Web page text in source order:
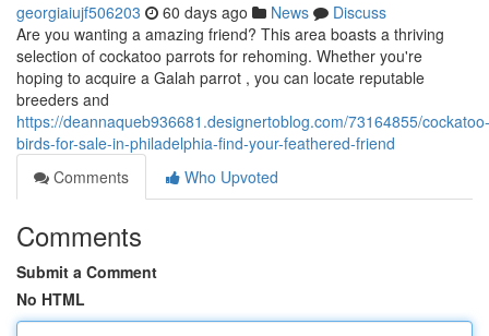
georgiaiujf506203 60 days ago News
Discuss
Are you wanting a amazing friend? This area boasts a thriving
selection of cockatoo parrots for rehoming. Whether you're
hoping to acquire a Galah parrot , you can locate reputable
breeders and
https://deannaqueb936681.designertoblog.com/73164855/cockatoo-
birds-for-sale-in-philadelphia-find-your-feathered-friend
Comments
Who Upvoted
Comments
Submit a Comment
No HTML